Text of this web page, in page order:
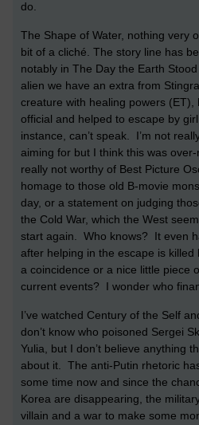
do.
The Shape of Water, nothing very
bit of a cliché. The story line has
notably in The Day the Earth
alien we have an extra from
creature with healing powers
official and helped to escape by
instance, can’t speak. I’m not
aiming for but I think this was
really not worthy of Best Picture
homage to those old B-movie
day, or a statement on judging
the Cold War, which the West
start again. Who knows? It even
after helping in the escape is
a coincidence or a nice little piece
current events? I wonder who
I’ve watched Century of the Self
don’t know who poisoned Sergei
Yulia, but I don’t believe anything
about it. The anti-Putin rhetoric
some time now and since the
Korea are disappearing, the
villain and a war to make some